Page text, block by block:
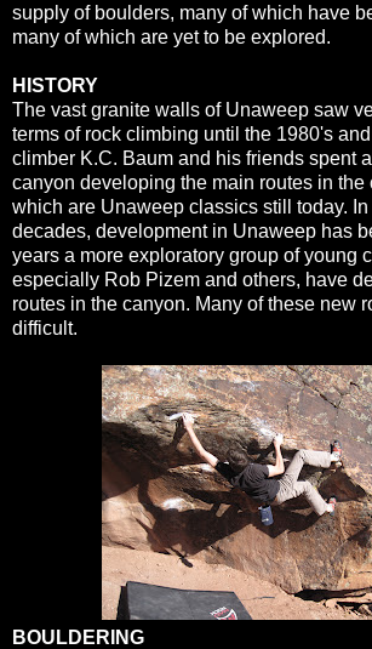
supply of boulders, many of which have
many of which are yet to be explored.
HISTORY
The vast granite walls of Unaweep saw
terms of rock climbing until the 1980's
climber K.C. Baum and his friends spent
canyon developing the main routes in the
which are Unaweep classics still today.
decades, development in Unaweep has
years a more exploratory group of young
especially Rob Pizem and others, have
routes in the canyon. Many of these new
difficult.
BOULDERING